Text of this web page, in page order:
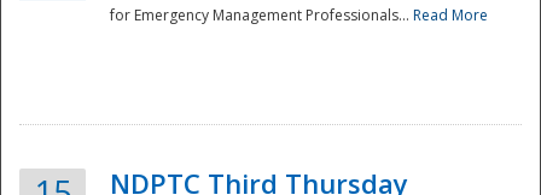
for Emergency Management Professionals... Read More
NDPTC Third Thursday